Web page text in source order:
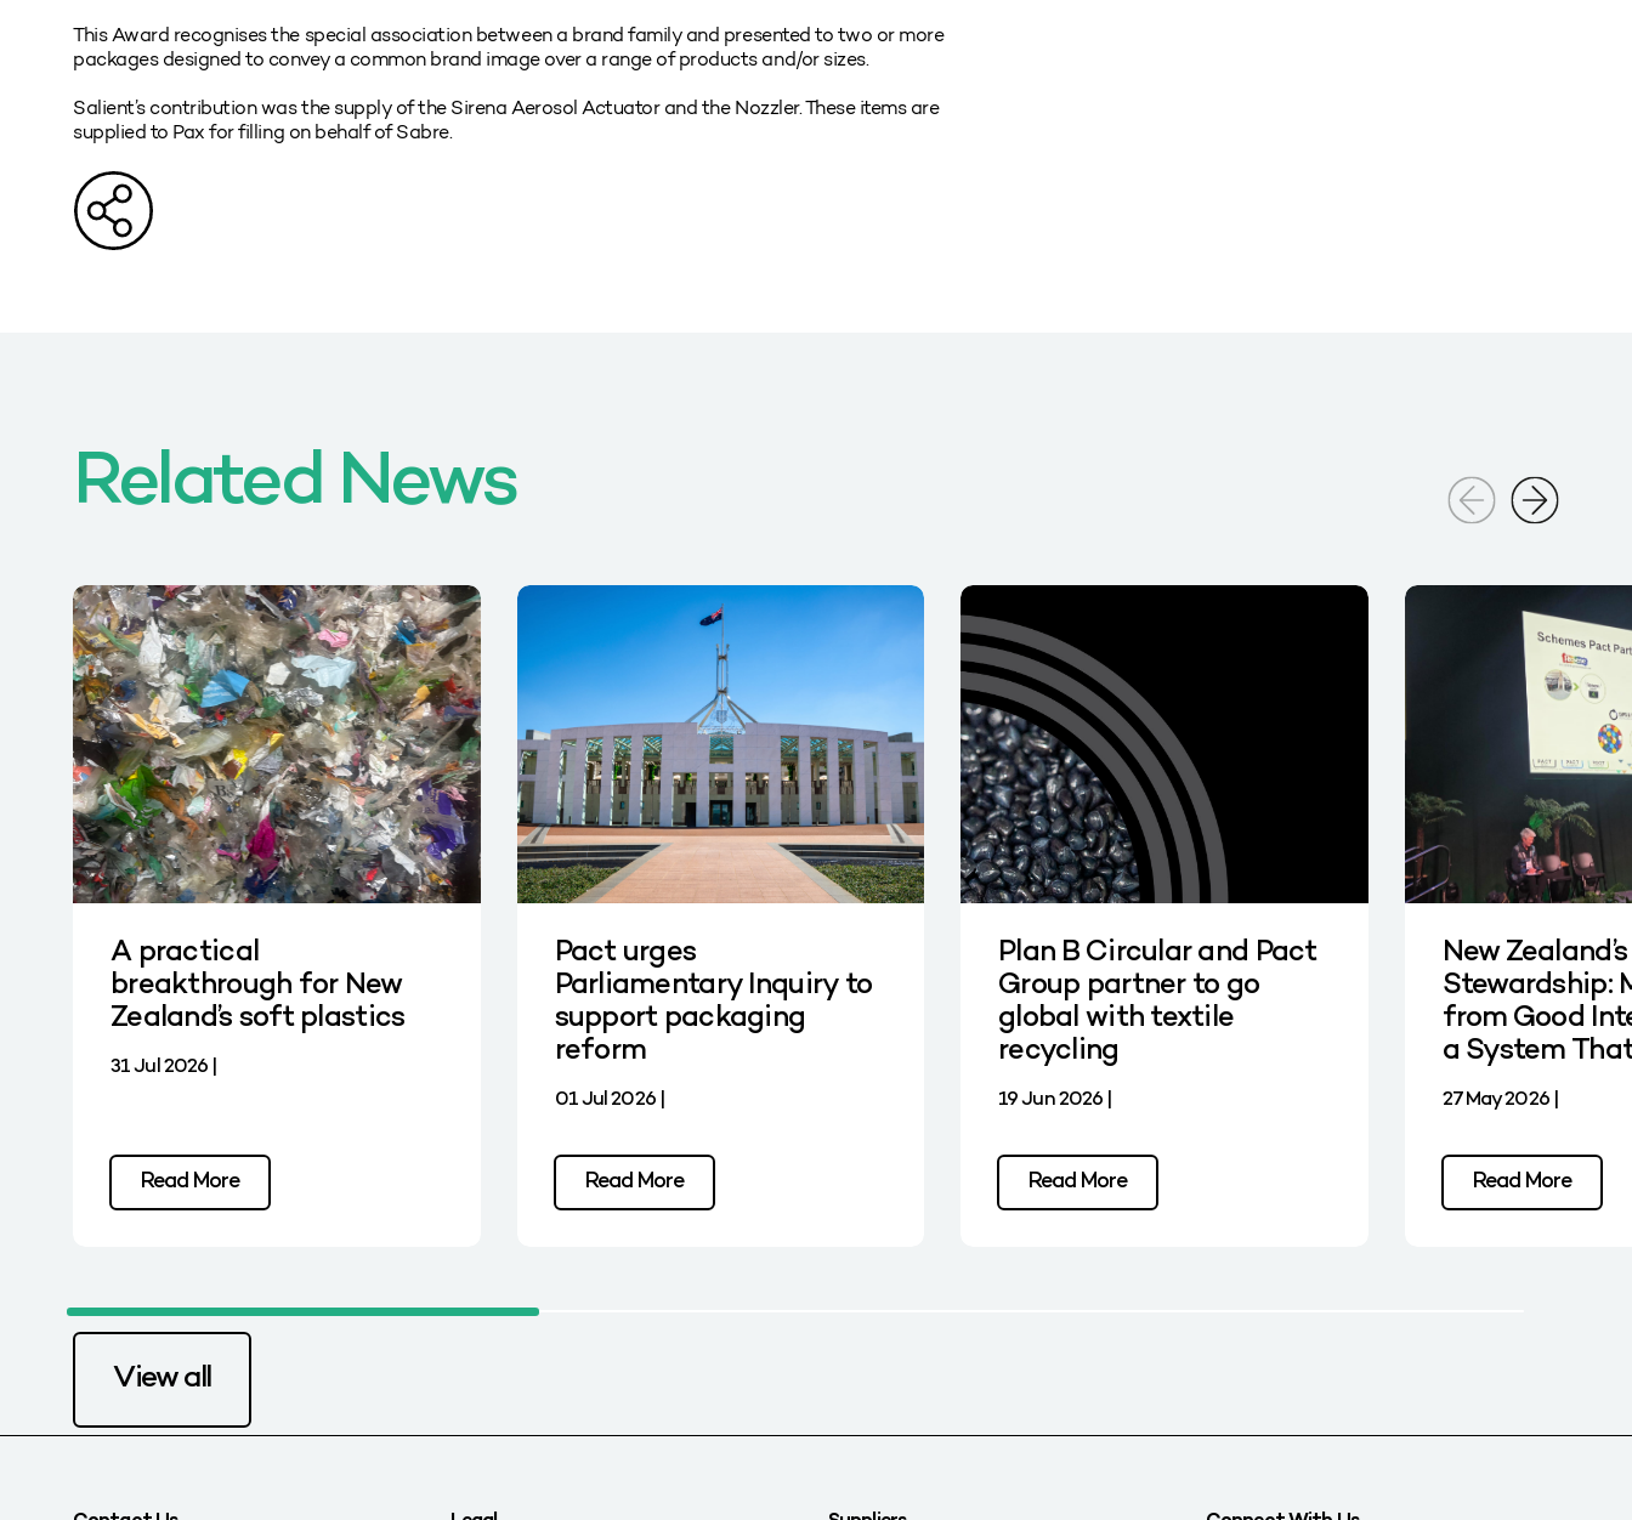
This Award recognises the special association between a brand family and presented to two or more
packages designed to convey a common brand image over a range of products and/or sizes.
Salient’s contribution was the supply of the Sirena Aerosol Actuator and the Nozzler. These items are
supplied to Pax for filling on behalf of Sabre.
Related News
A practical
breakthrough for New
Zealand’s soft plastics
31 Jul 2026 |
Read More
Pact urges
Parliamentary Inquiry to
support packaging
reform
01 Jul 2026 |
Read More
Plan B Circular and Pact
Group partner to go
global with textile
recycling
19 Jun 2026 |
Read More
New
Stewardship:
from Good
a System
27 May 2026 |
Read More
View all